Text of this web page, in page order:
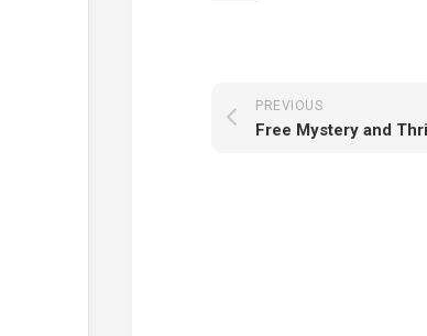
PREVIOUS
Free Mystery and